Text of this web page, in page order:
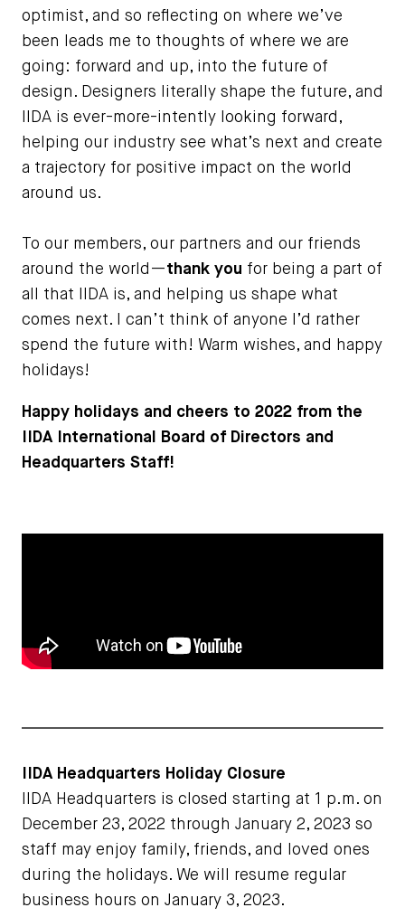
optimist, and so reflecting on where we’ve
been leads me to thoughts of where we are
going: forward and up, into the future of
design. Designers literally shape the future, and
IIDA is ever-more-intently looking forward,
helping our industry see what’s next and create
a trajectory for positive impact on the world
around us.
To our members, our partners and our friends
around the world—thank you for being a part of
all that IIDA is, and helping us shape what
comes next. I can’t think of anyone I’d rather
spend the future with! Warm wishes, and happy
holidays!
Happy holidays and cheers to 2022 from the
IIDA International Board of Directors and
Headquarters Staff!
IIDA Headquarters Holiday Closure
IIDA Headquarters is closed starting at 1 p.m. on
December 23, 2022 through January 2, 2023 so
staff may enjoy family, friends, and loved ones
during the holidays. We will resume regular
business hours on January 3, 2023.